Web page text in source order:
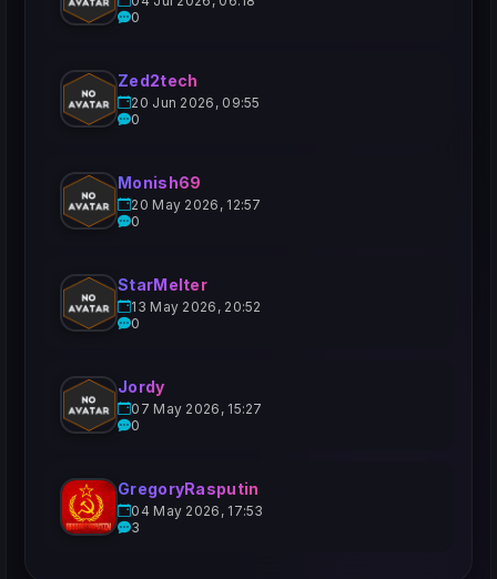
0
Zed2tech
20 Jun 2026, 09:55
0
Monish69
20 May 2026, 12:57
0
StarMelter
13 May 2026, 20:52
0
Jordy
07 May 2026, 15:27
0
GregoryRasputin
04 May 2026, 17:53
3